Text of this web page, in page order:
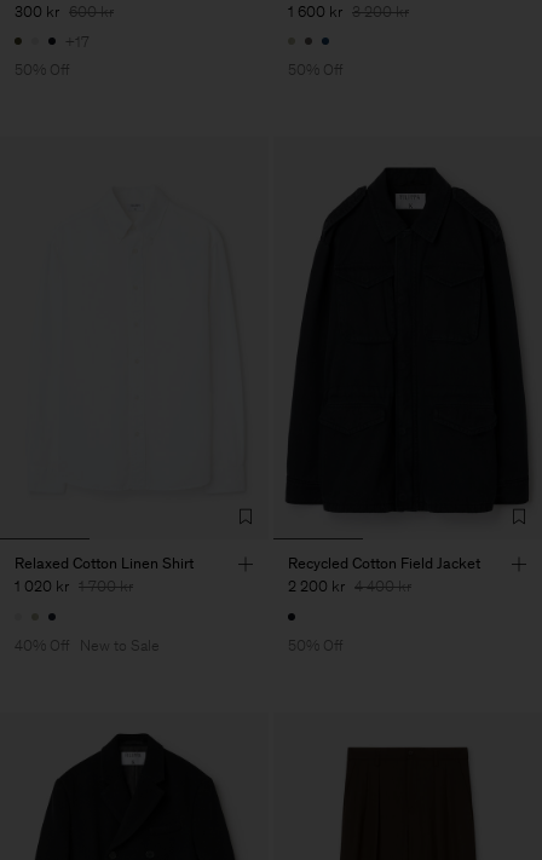
300 kr 600 kr
+17
50% Off
1 600 kr 3 200 kr
50% Off
Relaxed Cotton Linen Shirt
1 020 kr 1 700 kr
40% Off New to Sale
Recycled Cotton Field Jacket
2 200 kr 4 400 kr
50% Off